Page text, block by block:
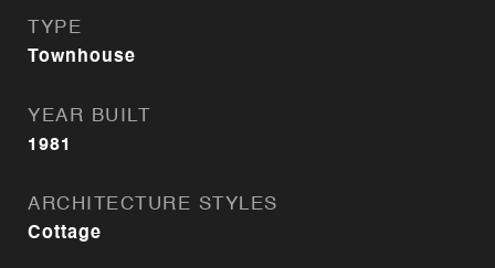
TYPE
Townhouse
YEAR BUILT
1981
ARCHITECTURE STYLES
Cottage